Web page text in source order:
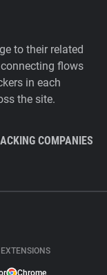
to their related
flows
in each
the site.
COMPANIES
EXTENSIONS
Chrome